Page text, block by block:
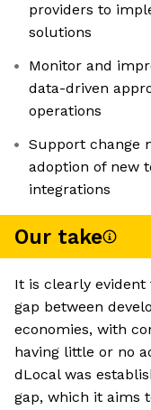
providers to
solutions
Monitor and
data-driven
operations
Support change
adoption of new
integrations
Our take
It is clearly evident
gap between
economies, with
having little or no
dLocal was
gap, which it aims